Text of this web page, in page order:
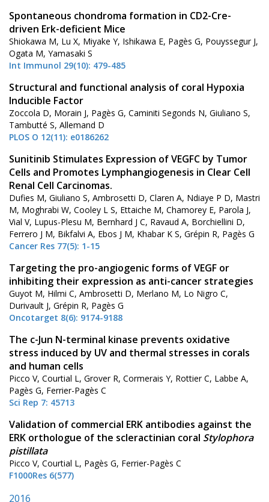
Spontaneous chondroma formation in CD2-Cre-
driven Erk-deficient Mice
Shiokawa M, Lu X, Miyake Y, Ishikawa E, Pagès G, Pouyssegur J,
Ogata M, Yamasaki S
Int Immunol 29(10): 479-485
Structural and functional analysis of coral Hypoxia
Inducible Factor
Zoccola D, Morain J, Pagès G, Caminiti Segonds N, Giuliano S,
Tambutté S, Allemand D
PLOS O 12(11): e0186262
Sunitinib Stimulates Expression of VEGFC by Tumor
Cells and Promotes Lymphangiogenesis in Clear Cell
Renal Cell Carcinomas.
Dufies M, Giuliano S, Ambrosetti D, Claren A, Ndiaye P D, Mastri
M, Moghrabi W, Cooley L S, Ettaiche M, Chamorey E, Parola J,
Vial V, Lupus-Plesu M, Bernhard J C, Ravaud A, Borchiellini D,
Ferrero J M, Bikfalvi A, Ebos J M, Khabar K S, Grépin R, Pagès G
Cancer Res 77(5): 1-15
Targeting the pro-angiogenic forms of VEGF or
inhibiting their expression as anti-cancer strategies
Guyot M, Hilmi C, Ambrosetti D, Merlano M, Lo Nigro C,
Durivault J, Grépin R, Pagès G
Oncotarget 8(6): 9174-9188
The c-Jun N-terminal kinase prevents oxidative
stress induced by UV and thermal stresses in corals
and human cells
Picco V, Courtial L, Grover R, Cormerais Y, Rottier C, Labbe A,
Pagès G, Ferrier-Pagès C
Sci Rep 7: 45713
Validation of commercial ERK antibodies against the
ERK orthologue of the scleractinian coral Stylophora
pistillata
Picco V, Courtial L, Pagès G, Ferrier-Pagès C
F1000Res 6(577)
2016